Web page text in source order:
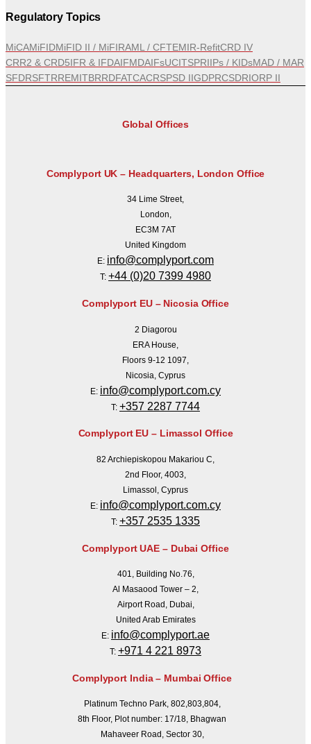
Regulatory Topics
MiCAMiFIDMiFID II / MiFIRAML / CFTEMIR-RefitCRD IV
CRR2 & CRD5IFR & IFDAIFMDAIFsUCITSPRIIPs / KIDsMAD / MAR
SFDRSFTRREMITBRRDFATCACRSPSD IIGDPRCSDRIORP II
Global Offices
Complyport UK – Headquarters, London Office
34 Lime Street,
London,
EC3M 7AT
United Kingdom
E: info@complyport.com
T: +44 (0)20 7399 4980
Complyport EU – Nicosia Office
2 Diagorou
ERA House,
Floors 9-12 1097,
Nicosia, Cyprus
E: info@complyport.com.cy
T: +357 2287 7744
Complyport EU – Limassol Office
82 Archiepiskopou Makariou C,
2nd Floor, 4003,
Limassol, Cyprus
E: info@complyport.com.cy
T: +357 2535 1335
Complyport UAE – Dubai Office
401, Building No.76,
Al Masaood Tower – 2,
Airport Road, Dubai,
United Arab Emirates
E: info@complyport.ae
T: +971 4 221 8973
Complyport India – Mumbai Office
Platinum Techno Park, 802,803,804,
8th Floor, Plot number: 17/18, Bhagwan
Mahaveer Road, Sector 30,